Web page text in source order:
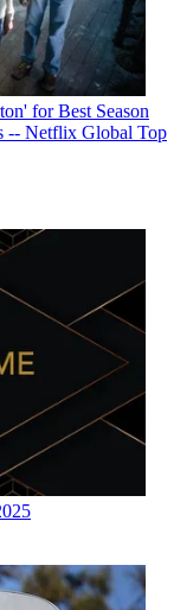
for Best Season
-- Netflix Global Top